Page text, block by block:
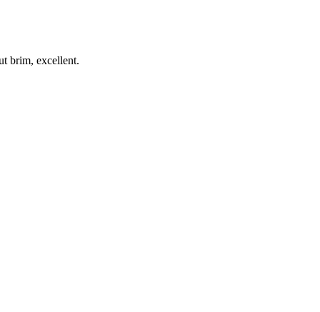
brim, excellent.